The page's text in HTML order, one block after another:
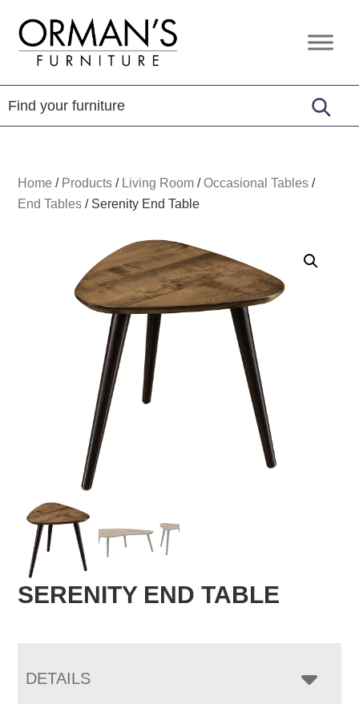
primary
navigation
content
footer
Orman's
Furniture
Furniture
-
Leather
-
Home / Products / Living Room /Occasional Tables /
End Tables / Serenity End Table
SERENITY END TABLE
DETAILS